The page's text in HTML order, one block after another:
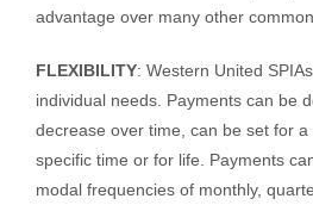
advantage over many other
FLEXIBILITY: Western United
individual needs. Payments can be
decrease over time, can be set for
specific time or for life. Payments
modal frequencies of monthly,